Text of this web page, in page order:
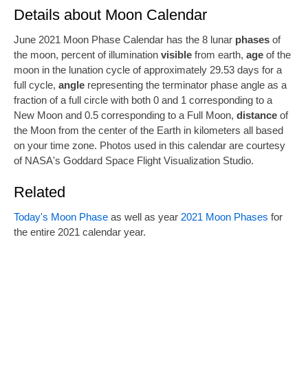
Details about Moon Calendar
June 2021 Moon Phase Calendar has the 8 lunar phasesof
the moon, percent of illumination visiblefrom earth, ageof the
moon in the lunation cycle of approximately 29.53 days for a
full cycle, anglerepresenting the terminator phase angle as a
fraction of a full circle with both 0 and 1 corresponding to a
New Moon and 0.5 corresponding to a Full Moon, distanceof
the Moon from the center of the Earth in kilometers all based
on your time zone. Photos used in this calendar are courtesy
of NASA's Goddard Space Flight Visualization Studio.
Related
Today's Moon Phaseas well as year 2021 Moon Phases for
the entire 2021 calendar year.